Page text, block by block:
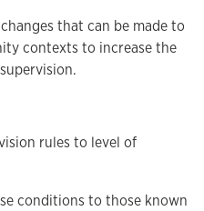
that can be made to
contexts to increase the
rules to level of
conditions to those known